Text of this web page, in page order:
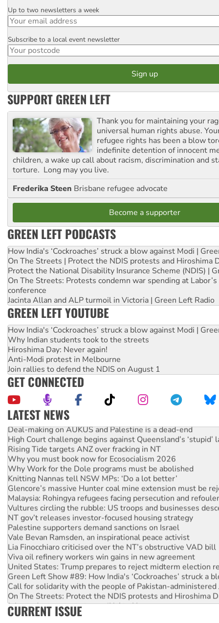
Email
Up to two newsletters a week
Postcode
Subscribe to a local event newsletter
SUPPORT GREEN LEFT
Thank you for maintaining your
universal human rights abuse.
refugee rights has been a blow
indefinite detention of innocent
children, a wake up call about racism, discrimination and
torture. Long may you live.
Frederika Steen Brisbane refugee advocate
Become a supporter
GREEN LEFT PODCASTS
How India's ‘Cockroaches’ struck a blow against Modi |
On The Streets | Protect the NDIS protests and Hiroshima
Protect the National Disability Insurance Scheme (NDIS) |
On The Streets: Protests condemn war spending at
conference
Jacinta Allan and ALP turmoil in Victoria | Green Left Radio
GREEN LEFT YOUTUBE
How India's ‘Cockroaches’ struck a blow against Modi |
Why Indian students took to the streets
Hiroshima Day: Never again!
Anti-Modi protest in Melbourne
Join rallies to defend the NDIS on August 1
GET CONNECTED
LATEST NEWS
Deal-making on AUKUS and Palestine is a dead-end
High Court challenge begins against Queensland’s ‘stupid’
Rising Tide targets ANZ over fracking in NT
Why you must book now for Ecosocialism 2026
Why Work for the Dole programs must be abolished
Knitting Nannas tell NSW MPs: ‘Do a lot better’
Glencore’s massive Hunter coal mine extension must be
Malaysia: Rohingya refugees facing persecution and
Vultures circling the rubble: US troops and businesses
NT gov’t releases investor-focused housing strategy
Palestine supporters demand sanctions on Israel
Vale Bevan Ramsden, an inspirational peace activist
Lia Finocchiaro criticised over the NT’s obstructive VAD bill
Viva oil refinery workers win gains in new agreement
United States: Trump prepares to reject midterm election
Green Left Show #89: How India's ‘Cockroaches’ struck a
Call for solidarity with the people of Pakistan-administered
On The Streets: Protect the NDIS protests and Hiroshima
Join student protests to say ‘No’ to Hanson
Australia Cuba Friendship Society marks July 26
CURRENT ISSUE